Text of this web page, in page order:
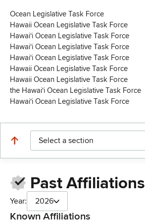
Ocean Legislative Task Force
Hawaii Ocean Legislative Task Force
Hawaiʻi Ocean Legislative Task Force
Hawaiʻi Ocean Legislative Task Force
Hawaiʻi Ocean Legislative Task Force
Hawaii Ocean Legislative Task Force
Hawaii Ocean Legislative Task Force
the Hawaiʻi Ocean Legislative Task Force
Hawaiʻi Ocean Legislative Task Force
Select a section
Past Affiliations
Year: 2026
Known Affiliations